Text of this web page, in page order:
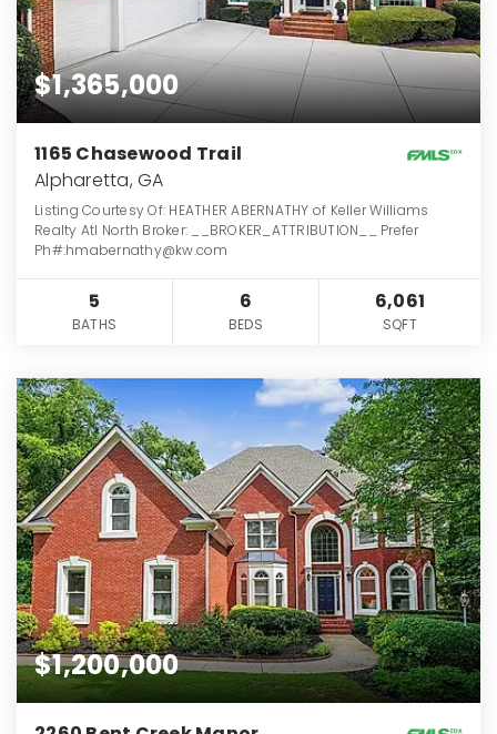
$1,365,000
1165 Chasewood Trail
Alpharetta, GA
Listing Courtesy Of: HEATHER ABERNATHY of Keller Williams
Realty Atl North Broker: __BROKER_ATTRIBUTION__ Prefer
Ph#:hmabernathy@kw.com
5
BATHS
6
BEDS
6,061
SQFT
$1,200,000